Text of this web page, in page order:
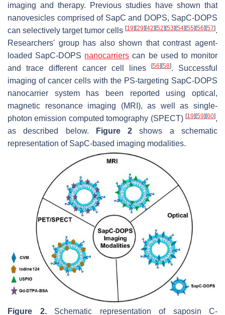
imaging and therapy. Previous studies have shown that
nanovesicles comprised of SapC and DOPS, SapC-DOPS
can selectively target tumor cells [19][29][42][52][53][54][55][56][57].
Researchers' group has also shown that contrast agent-
loaded SapC-DOPS nanocarriers can be used to monitor
and trace different cancer cell lines
[56][58]. Successful
imaging of cancer cells with the PS-targeting SapC-DOPS
nanocarrier system has been reported using optical,
magnetic resonance imaging (MRI), as well as single-
photon emission computed tomography (SPECT) [19][59][60],
as described below.
Figure 2 shows a schematic
representation of SapC-based imaging modalities.
Figure 2.Schematic representation of saposin C-